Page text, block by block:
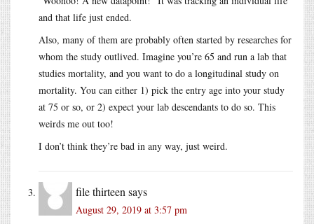
and that life just ended.
Also, many of them are probably often started by researches for
whom the study outlived. Imagine you’re 65 and run a lab that
studies mortality, and you want to do a longitudinal study on
mortality. You can either 1) pick the entry age into your study
at 75 or so, or 2) expect your lab descendants to do so. This
weirds me out too!
I don’t think they’re bad in any way, just weird.
file thirteen says
August 29, 2019 at 3:57 pm